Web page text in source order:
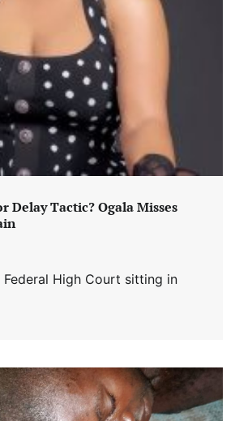
Delay Tactic? Ogala Misses
Federal High Court sitting in